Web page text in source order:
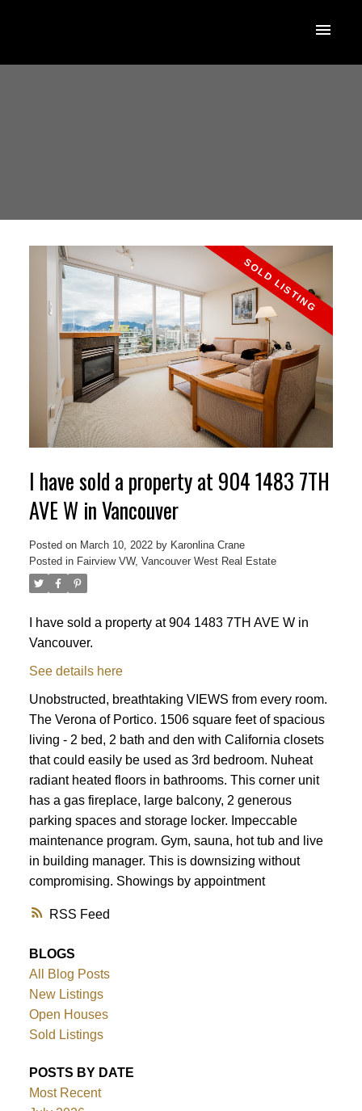
ACTIVE SOLD
RSS
I have sold a property at 904 1483 7TH
AVE W in Vancouver
Posted on March 10, 2022 by Karonlina Crane
Posted in Fairview VW, Vancouver West Real Estate
I have sold a property at 904 1483 7TH AVE W in
Vancouver.
See details here
Unobstructed, breathtaking VIEWS from every room.
The Verona of Portico. 1506 square feet of spacious
living - 2 bed, 2 bath and den with California closets
that could easily be used as 3rd bedroom. Nuheat
radiant heated floors in bathrooms. This corner unit
has a gas fireplace, large balcony, 2 generous
parking spaces and storage locker. Impeccable
maintenance program. Gym, sauna, hot tub and live
in building manager. This is downsizing without
compromising. Showings by appointment
BLOGS
All Blog Posts
New Listings
Open Houses
Sold Listings
POSTS BY DATE
Most Recent